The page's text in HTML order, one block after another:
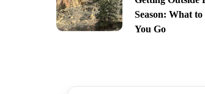
Season: What
You Go